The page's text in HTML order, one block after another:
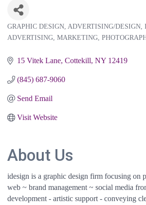
Categories
GRAPHIC DESIGN ADVERTISING/DESIGN
ADVERTISING MARKETING
15 Vitek Lane Cottekill NY 12419
(845) 687-9060
Send Email
Visit Website
About Us
idesign is a graphic design firm focusing on
web ~ brand management ~ social media
development - artistic support - conveying